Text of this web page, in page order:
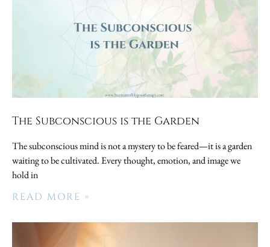
The Subconscious is the Garden
The subconscious mind is not a mystery to be feared—it is a garden
waiting to be cultivated. Every thought, emotion, and image we
hold in
READ MORE »